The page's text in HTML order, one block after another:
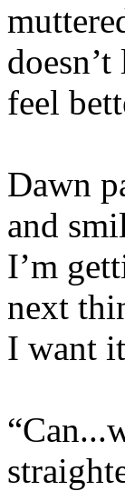
feel
Dawn
and
I’m
next
I want